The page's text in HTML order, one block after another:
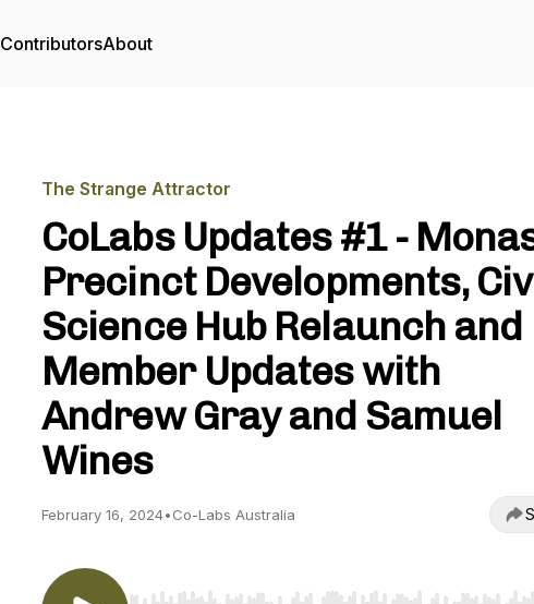
ContributorsAbout
The Strange Attractor
CoLabs Updates #1 -
Precinct Developments,
Science Hub Relaunch and
Member Updates with
Andrew Gray and Samuel
Wines
February 16, 2024•Co-Labs Australia